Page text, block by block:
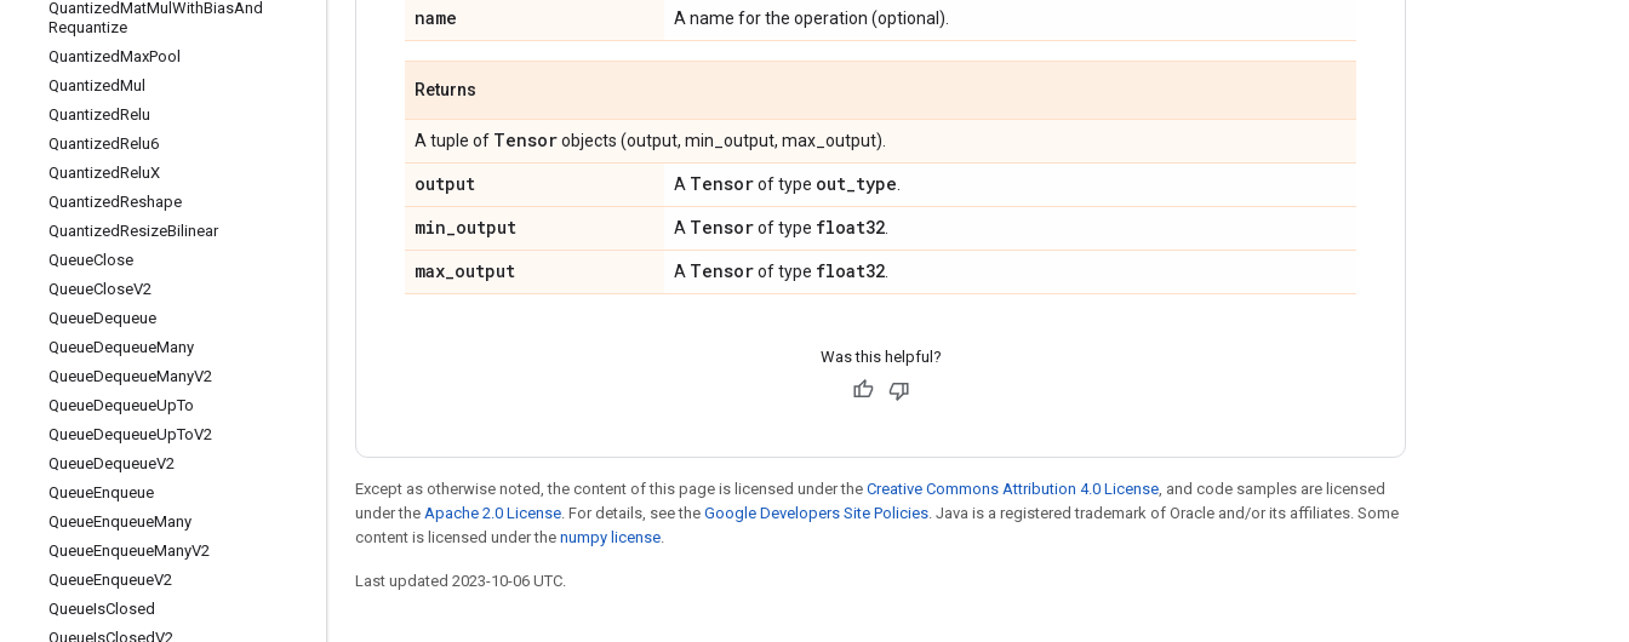
QuantizedMatMul WithBiasAnd
Requantize
QuantizedMaxPool
QuantizedMul
QuantizedRelu
QuantizedRelu6
QuantizedReluX
QuantizedReshape
QuantizedResizeBilinear
QueueClose
QueueCloseV2
QueueDequeue
QueueDequeueMany
QueueDequeueManyV2
QueueDequeueUpTo
QueueDequeueUpToV2
QueueDequeueV2
QueueEnqueue
QueueEnqueueMany
QueueEnqueueManyV2
QueueEnqueueV2
QueueIsClosed
QueueIsClosedV2
name A name for the operation (optional).
Returns
A tuple of Tensorobjects (output, min_output, max_output).
output A Tensorof type out_type
min_output A Tensorof type float32
max_output A Tensorof type float32
Was this helpful?
Except as otherwise noted, the content of this page is licensed under the Creative Commons Attribution 4.0 License , and code samples are licensed
under the Apache 2.0 License . For details, see the Google Developers Site Policies . Java is a registered trademark of Oracle and/or its affiliates. Some
content is licensed under the numpy license
Last updated 2023-10-06 UTC.